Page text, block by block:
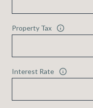
Property Tax
Interest Rate